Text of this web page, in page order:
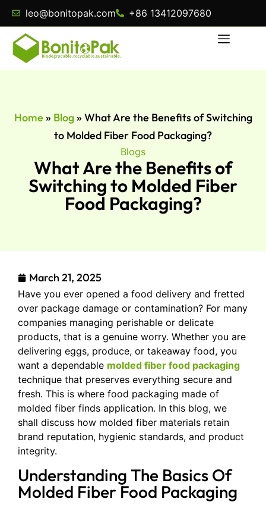
leo@bonitopak.com +86 13412097680
Home » Blog» What Are the Benefits of Switching
to Molded Fiber Food Packaging?
Blogs
What Are the Benefits of
Switching to Molded Fiber
Food Packaging?
March 21, 2025
Have you ever opened a food delivery and fretted
over package damage or contamination? For many
companies managing perishable or delicate
products, that is a genuine worry. Whether you are
delivering eggs, produce, or takeaway food, you
want a dependable molded fiber food packaging
technique that preserves everything secure and
fresh. This is where food packaging made of
molded fiber finds application. In this blog, we
shall discuss how molded fiber materials retain
brand reputation, hygienic standards, and product
integrity.
Understanding The Basics Of
Molded Fiber Food Packaging